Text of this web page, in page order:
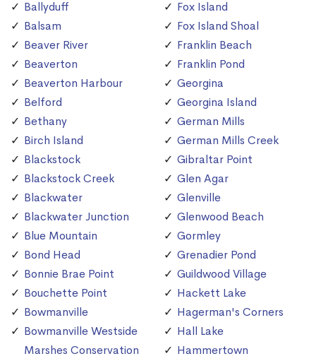
Ballyduff
Balsam
Beaver River
Beaverton
Beaverton Harbour
Belford
Bethany
Birch Island
Blackstock
Blackstock Creek
Blackwater
Blackwater Junction
Blue Mountain
Bond Head
Bonnie Brae Point
Bouchette Point
Bowmanville
Bowmanville Westside
Marshes Conservation
Fox Island
Fox Island Shoal
Franklin Beach
Franklin Pond
Georgina
Georgina Island
German Mills
German Mills Creek
Gibraltar Point
Glen Agar
Glenville
Glenwood Beach
Gormley
Grenadier Pond
Guildwood Village
Hackett Lake
Hagerman's Corners
Hall Lake
Hammertown